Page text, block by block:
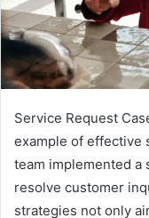
Service Request
example of effective
team implemented a
resolve customer
strategies not only